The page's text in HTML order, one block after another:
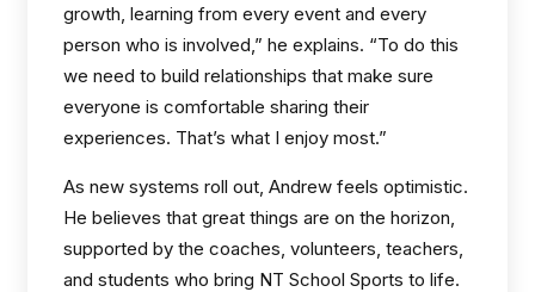
growth, learning from every event and every
person who is involved,” he explains. “To do this
we need to build relationships that make sure
everyone is comfortable sharing their
experiences. That’s what I enjoy most.”
As new systems roll out, Andrew feels optimistic.
He believes that great things are on the horizon,
supported by the coaches, volunteers, teachers,
and students who bring NT School Sports to life.